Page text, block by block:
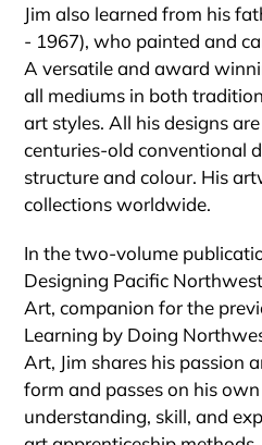
Jim also learned from his
- 1967), who painted and
A versatile and award
all mediums in both
art styles. All his designs
centuries-old conventional
structure and colour. His
collections worldwide.
In the two-volume
Designing Pacific
Art, companion for the
Learning by Doing
Art, Jim shares his passion
form and passes on his
understanding, skill, and